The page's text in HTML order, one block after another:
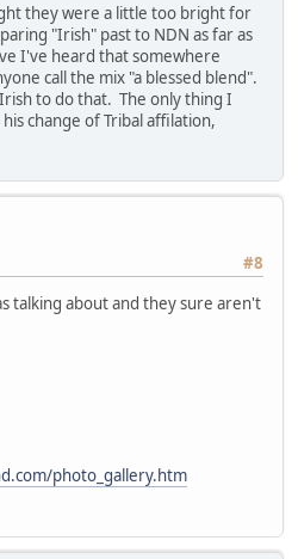
they were a little too bright for
"Irish" past to NDN as far as
I've heard that somewhere
call the mix "a blessed blend".
to do that. The only thing I
change of Tribal affilation,
#8
talking about and they sure aren't
photo_gallery.htm